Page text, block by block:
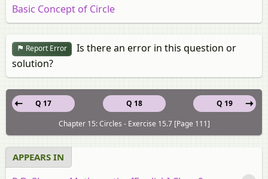
Basic Concept of Circle
Report Error
Is there an error in this question or
solution?
Q 18
Q 17
Q 19
Chapter 15: Circles - Exercise 15.7 [Page 111]
APPEARS IN